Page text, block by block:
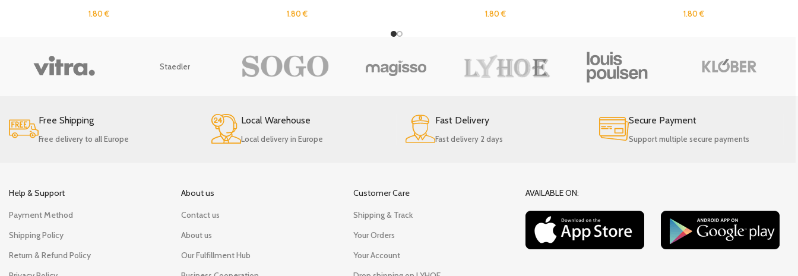
1.80€ 1.80€ 1.80€ 1.80€
Staedler
Free Shipping
Free delivery to all Europe
Local Warehouse
Local delivery in Europe
Fast Delivery
Fast delivery 2 days
Secure Payment
Support multiple secure payments
Help & Support
Payment Method
Shipping Policy
Return & Refund Policy
About us
Contact us
About us
Our Fulfillment Hub
Customer Care
Shipping & Track
Your Orders
Your Account
AVAILABLE ON: